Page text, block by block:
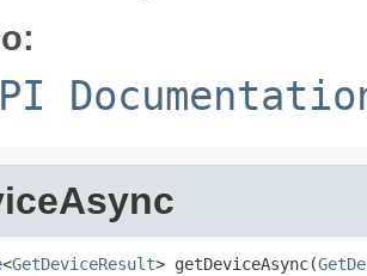
<GetDeviceResult> getDeviceAsync(